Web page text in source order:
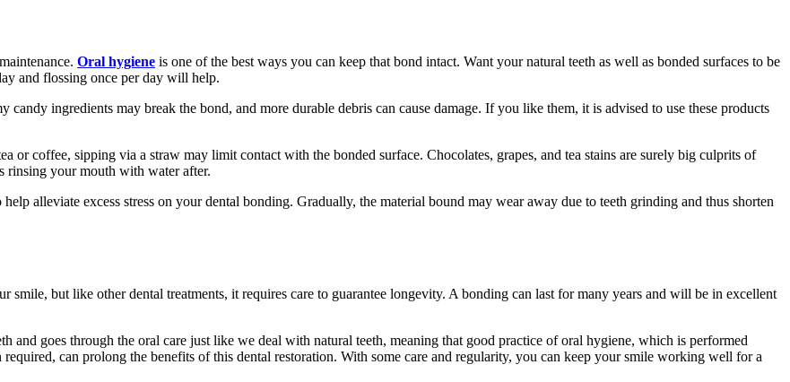
Oral hygiene is one of the best ways you can keep that bond intact. Want your natural teeth as well as bonded surfaces to be
and flossing once per day will help.
ingredients may break the bond, and more durable debris can cause damage. If you like them, it is advised to use these products
or coffee, sipping via a straw may limit contact with the bonded surface. Chocolates, grapes, and tea stains are surely big culprits of
rinsing your mouth with water after.
alleviate excess stress on your dental bonding. Gradually, the material bound may wear away due to teeth grinding and thus shorten
but like other dental treatments, it requires care to guarantee longevity. A bonding can last for many years and will be in excellent
and goes through the oral care just like we deal with natural teeth, meaning that good practice of oral hygiene, which is performed
can prolong the benefits of this dental restoration. With some care and regularity, you can keep your smile working well for a